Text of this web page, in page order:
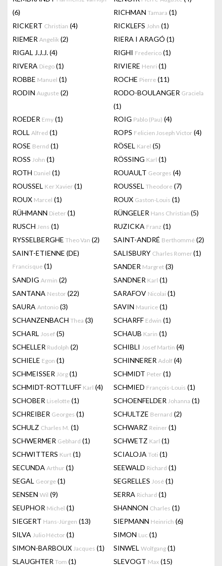
(6)
RICHMAN Tamara (1)
RICKERT Christian (4) RICKLEFS John (1)
RIEMER Angelik (2) RIERA I ARAGÓ (1)
RIGAL J.J.J.(4) RIGHI Frederico (1)
RIVERA Diego (1) RIVIERE Henri (1)
ROBBE Manuel (1) ROCHE Pierre (11)
RODIN Auguste (2) RODO-BOULANGER Graciela
(1)
ROEDER Emy (1) ROIG Pablo (Pau) (4)
ROLL Alfred (1) ROPS Felicien Joseph Victor (4)
ROSE Bernd (1) RÖSEL Karel (5)
ROSS John (1) RÖSSING Karl (1)
ROTH Daniel (1) ROUAULT Georges (4)
ROUSSEL Ker Xavier (1) ROUSSEL Theodore (7)
ROUX Marcel (1) ROUX Gaston-Louis (1)
RÜHMANN Dieter (1) RÜNGELER Hans Christian (5)
RUSCH Jens (1) RUZICKA Franz (1)
RYSSELBERGHE Theo Van (2) SAINT-ANDRÉ Berthommé (2)
SAINT-ETIENNE (DE)
Francisque (1)
SALISBURY Charles Romer(1)
SANDER Margret (3)
SANDIG Armin (2) SANDNER Karl (1)
SANTANA Nestor (22) SARAFOV Nicolai (1)
SAURA Antonio (3) SAVIN Maurice (1)
SCHANZENBACH Thea (3) SCHARFF Edwin (1)
SCHARL Josef (5) SCHAUB Karin (1)
SCHELLER Rudolph (2) SCHIBLI Josef Martin (4)
SCHIELE Egon (1) SCHINNERER Adolf (4)
SCHMEISSER Jörg (1) SCHMIDT Peter (1)
SCHMIDT-ROTTLUFF Karl (4) SCHMIED François-Louis (1)
SCHOBER Liselotte (1) SCHOENFELDER Johanna (1)
SCHREIBER Georges (1) SCHULTZE Bernard (2)
SCHULZ Charles M. (1) SCHWARZ Reiner (1)
SCHWERMER Gebhard (1) SCHWETZ Karl (1)
SCHWITTERS Kurt (1) SCIALOJA Toti (1)
SECUNDA Arthur (1) SEEWALD Richard (1)
SEGAL George (1) SEGRELLES José (1)
SENSEN Wil (9) SERRA Richard (1)
SEUPHOR Michel (1) SHANNON Charles (1)
SIEGERT Hans-Jürgen (13) SIEPMANN Heinrich (6)
SILVA Julio Héctor (1) SIMON Luc (1)
SIMON-BARBOUX Jacques (1) SINWEL Wolfgang (1)
SLAUGHTER Tom (1) SLEVOGT Max (15)